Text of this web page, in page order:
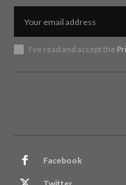
I've read and accept the
Facebook